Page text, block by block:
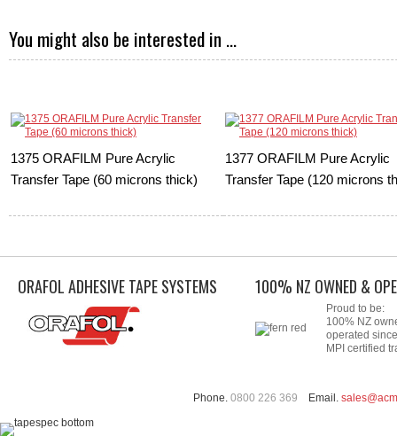
You might also be interested in ...
1375 ORAFILM Pure Acrylic
Transfer Tape (60 microns thick)
1377 ORAFILM Pure Acrylic
Transfer Tape (120 microns
ORAFOL ADHESIVE TAPE SYSTEMS 100% NZ OWNED &
Proud to be:
100% NZ
operated
MPI certified
Phone. 0800 226 369 Email.